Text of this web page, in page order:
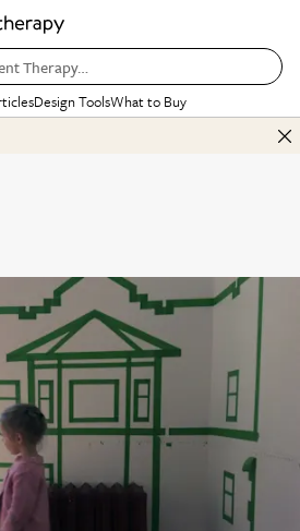
Therapy…
Design ToolsWhat to Buy